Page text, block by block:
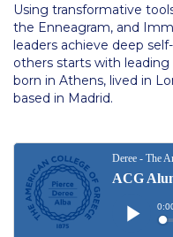
Student Visa
Inclusive Education
Inclusive Education
Inclusive Education
Academics
Accounting,
Using transformative
the Enneagram, and
leaders achieve deep
others starts with leading
born in Athens, lived in
based in Madrid.